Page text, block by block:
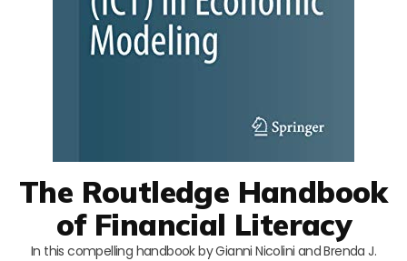
The Routledge Handbook
of Financial Literacy
In this compelling handbook by Gianni Nicolini and Brenda J.